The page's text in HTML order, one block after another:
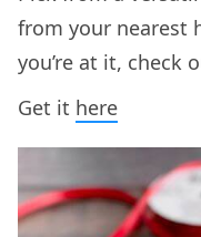
from your nearest
you’re at it, check
Get it here